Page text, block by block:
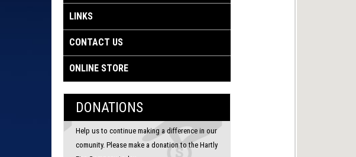
LINKS
CONTACT US
ONLINE STORE
DONATIONS
Help us to continue making a difference in our
comunity. Please make a donation to the Hartly